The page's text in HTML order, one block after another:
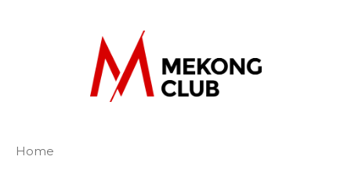
The Mekong Club
Empowering businesses to create a
Home